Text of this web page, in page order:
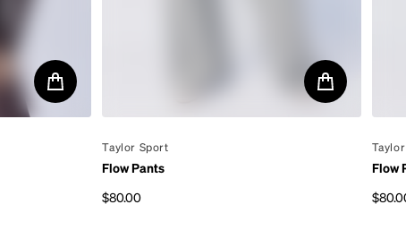
By
Taylor Sport
Flow Pants
$80.00
By
Flow